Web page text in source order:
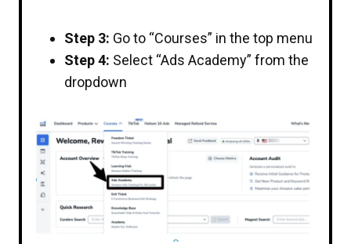
Step 3: Go to “Courses” in the top menu
Step 4: Select “Ads Academy” from the
dropdown